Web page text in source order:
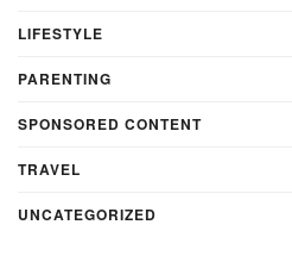
LIFESTYLE
PARENTING
SPONSORED CONTENT
TRAVEL
UNCATEGORIZED